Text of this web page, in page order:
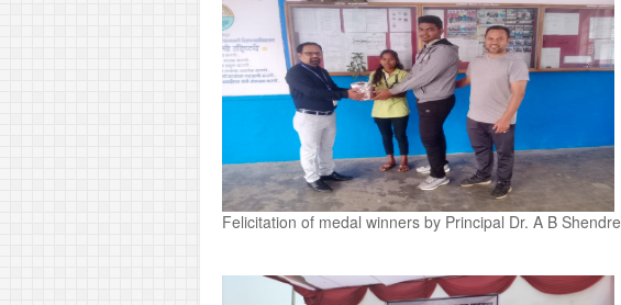
Felicitation of medal winners by Principal Dr. A B Shendre